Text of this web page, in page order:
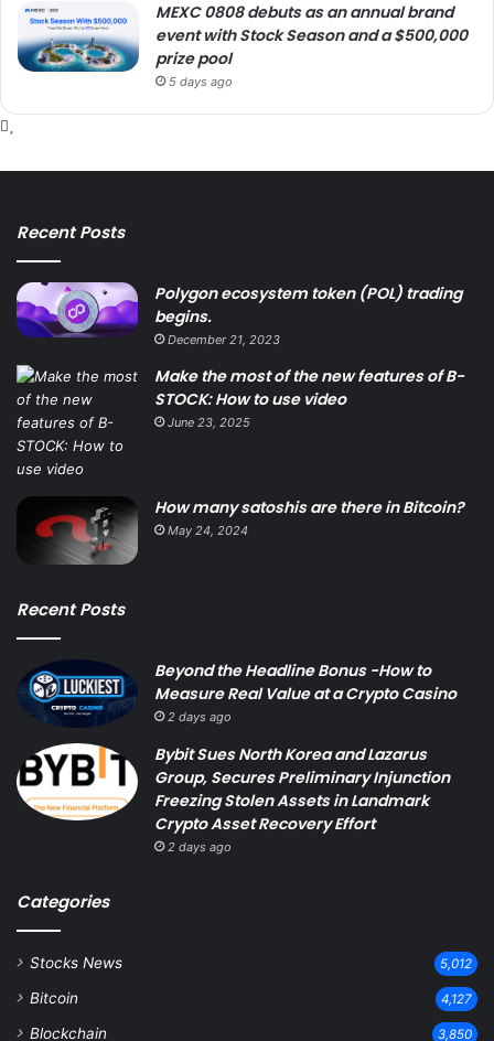
MEXC 0808 debuts as an annual brand
event with Stock Season and a $500,000
prize pool
5 days ago
Recent Posts
Polygon ecosystem token (POL) trading
begins.
December 21, 2023
Make the most of the new features of B-
STOCK: How to use video
June 23, 2025
How many satoshis are there in Bitcoin?
May 24, 2024
Recent Posts
Beyond the Headline Bonus -How to
Measure Real Value at a Crypto Casino
2 days ago
Bybit Sues North Korea and Lazarus
Group, Secures Preliminary Injunction
Freezing Stolen Assets in Landmark
Crypto Asset Recovery Effort
2 days ago
Categories
Stocks News 5,012
Bitcoin 4,127
Blockchain 3,850